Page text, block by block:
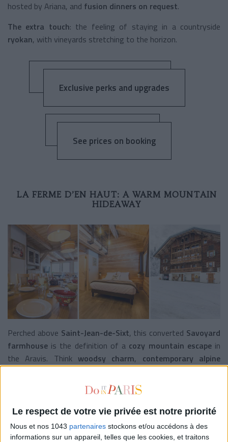
Le respect de votre vie privée est notre priorité
Nous et nos 1043 partenaires stockons et/ou accédons à des
informations sur un appareil, telles que les cookies, et traitons
hosted by Ariana, and fusion dinners on request.
The extra touch: the feeling of staying in a countryside
ryokan, with vineyards stretching to the horizon.
Exclusive perks and upgrades
See prices on booking
LA FERME D’EN HAUT: A WARM MOUNTAIN
HIDEAWAY
Perched above Saint-Jean-de-Sixt, this converted Savoyard
farmhouse is the definition of a cozy mountain escapein
the Aravis. Think woodsy charm, contemporary alpine
surrounding peaks—L’Ambrevetta, Tête d’Auferrand, Combe
de Tardevant—like dream hikes in word form. Wake up to
homemade breakfastserved on theterrace facing the
Alps, and gather around thecommunal dinner table after a
day in nature (or on the slopes!).